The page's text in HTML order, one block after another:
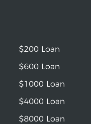
$200 Loan
$600 Loan
$1000 Loan
$4000 Loan
$8000 Loan